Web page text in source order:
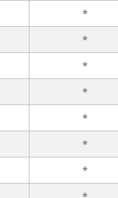
*
*
*
*
*
*
*